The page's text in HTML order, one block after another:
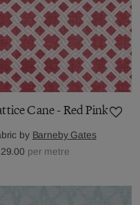
Cane - Red Pink
by Barneby Gates
per metre